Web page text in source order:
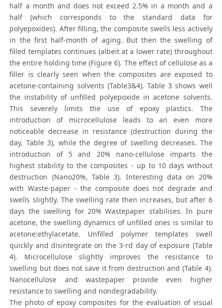
half a month and does not exceed 2.5% in a month and a
half (which corresponds to the standard data for
polyepoxides). After filling, the composite swells less actively
in the first half-month of aging. But then the swelling of
filled templates continues (albeit at a lower rate) throughout
the entire holding time (Figure 6). The effect of cellulose as a
filler is clearly seen when the composites are exposed to
acetone-containing solvents (Table3&4). Table 3 shows well
the instability of unfilled polyepoxide in acetone solvents.
This severely limits the use of epoxy plastics. The
introduction of microcellulose leads to an even more
noticeable decrease in resistance (destruction during the
day, Table 3), while the degree of swelling decreases. The
introduction of 5 and 20% nano-cellulose imparts the
highest stability to the composites - up to 10 days without
destruction (Nano20%, Table 3). Interesting data on 20%
with Waste-paper - the composite does not degrade and
swells slightly. The swelling rate then increases, but after 6
days the swelling for 20% Wastepaper stabilises. In pure
acetone, the swelling dynamics of unfilled ones is similar to
acetone:ethylacetate. Unfilled polymer templates swell
quickly and disintegrate on the 3-rd day of exposure (Table
4). Microcellulose slightly improves the resistance to
swelling but does not save it from destruction and (Table 4).
Nanocellulose and wastepaper provide even higher
resistance to swelling and nondegradability.
The photo of epoxy composites for the evaluation of visual